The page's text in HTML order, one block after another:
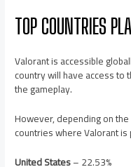
TOP COUNTRIES
Valorant is accessible
country will have access
the gameplay.
However, depending on
countries where Valorant
United States– 22.53%